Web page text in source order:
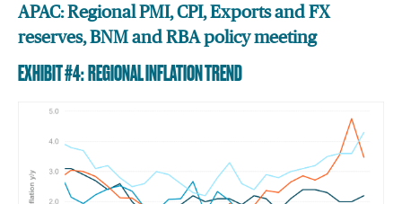
APAC: Regional PMI, CPI, Exports and FX
reserves, BNM and RBA policy meeting
EXHIBIT #4: REGIONAL INFLATION TREND